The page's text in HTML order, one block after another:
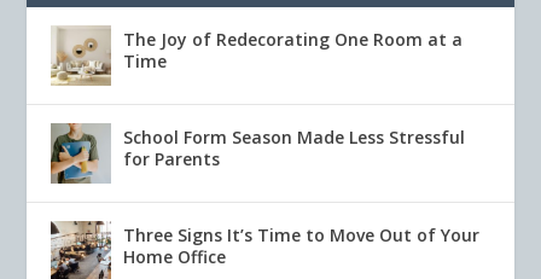
The Joy of Redecorating One Room at a
Time
School Form Season Made Less Stressful
for Parents
Three Signs It’s Time to Move Out of Your
Home Office